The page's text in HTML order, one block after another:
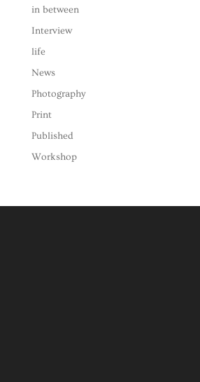
in between
Interview
life
News
Photography
Print
Published
Workshop